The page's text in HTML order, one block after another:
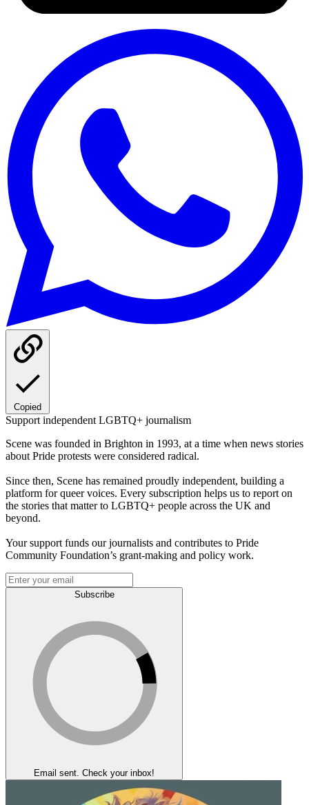
Copied
Support independent LGBTQ+ journalism
Scene was founded in Brighton in 1993, at a time when news stories
about Pride protests were considered radical.
Since then, Scene has remained proudly independent, building a
platform for queer voices. Every subscription helps us to report on
the stories that matter to LGBTQ+ people across the UK and
beyond.
Your support funds our journalists and contributes to Pride
Community Foundation’s grant-making and policy work.
Subscribe
Email sent. Check your inbox!